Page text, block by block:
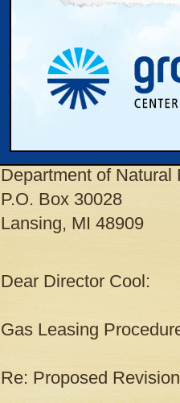
Granholm criticizes
September 12, 2001 |
Great Lakes Bulletin
Director
Department of Natural
P.O. Box 30028
Lansing, MI 48909
Dear Director Cool:
Gas Leasing
Re: Proposed